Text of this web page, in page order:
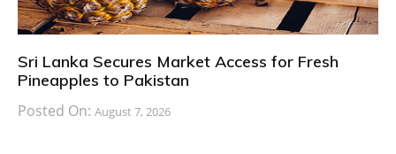
Sri Lanka Secures Market Access for Fresh
Pineapples to Pakistan
Posted On: August 7, 2026